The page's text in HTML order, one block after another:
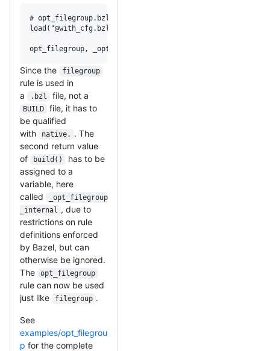
# opt_filegroup.bzl
load("@with_cfg.bzl", "with_cfg")
opt_filegroup, _opt_filegroup_internal =
Since the filegroup
rule is used in
a
.bzl file, not a
BUILD
file, it has to
be qualified
with
native. . The
second return value
of
build()
has to be
assigned to a
variable, here
called
_opt_filegroup
_internal , due to
restrictions on rule
definitions enforced
by Bazel, but can
otherwise be ignored.
The
opt_filegroup
rule can now be used
just like
filegroup .
See
examples/opt_filegrou
p for the complete